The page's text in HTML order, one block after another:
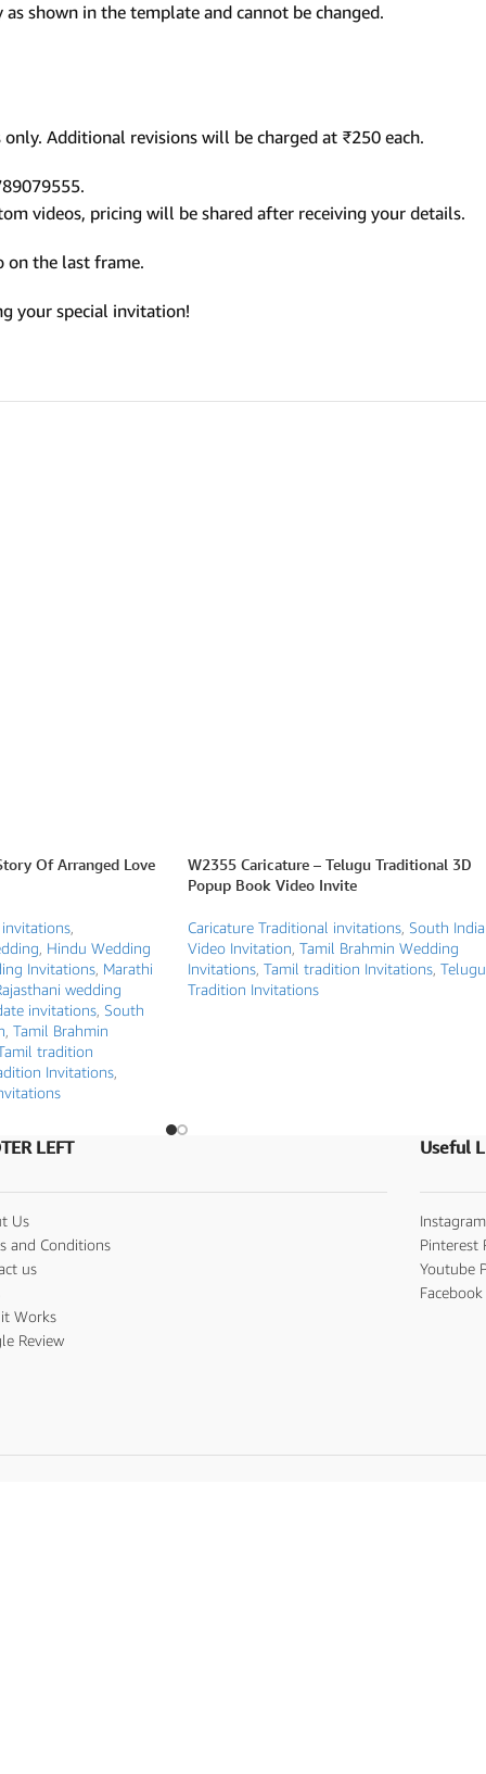
shown in the template and cannot be changed.
Additional revisions will be charged at ₹250 each.
videos, pricing will be shared after receiving your details.
on the last frame.
your special invitation!
Of Arranged Love
,
Hindu Wedding
Invitations, Marathi
wedding
invitations, South
Tamil Brahmin
tradition
Invitations,
W2355 Caricature – Telugu Traditional 3D
Popup Book Video Invite
Caricature Traditional invitations South
Video Invitation Tamil Brahmin Wedding
Invitations Tamil tradition Invitations Telugu
Tradition Invitations
LEFT
Us
and Conditions
us
Works
Review
Useful
Pinterest
Youtube